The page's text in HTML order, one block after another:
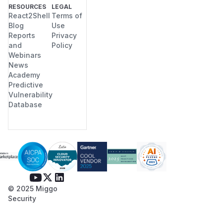
RESOURCES
React2Shell
Blog
Reports
and
Webinars
News
Academy
Predictive
Vulnerability
Database
LEGAL
Terms of
Use
Privacy
Policy
© 2025 Miggo
Security